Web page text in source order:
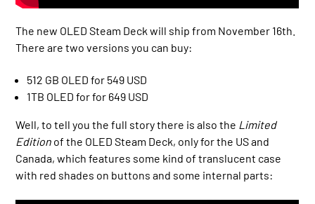
The new OLED Steam Deck will ship from November 16th.
There are two versions you can buy:
512 GB OLED for 549 USD
1TB OLED for for 649 USD
Well, to tell you the full story there is also the Limited
Edition of the OLED Steam Deck, only for the US and
Canada, which features some kind of translucent case
with red shades on buttons and some internal parts: